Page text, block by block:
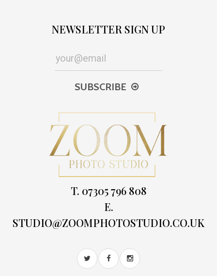
NEWSLETTER SIGN UP
SUBSCRIBE
T. 07305 796 808
E.
STUDIO@ZOOMPHOTOSTUDIO.CO.UK